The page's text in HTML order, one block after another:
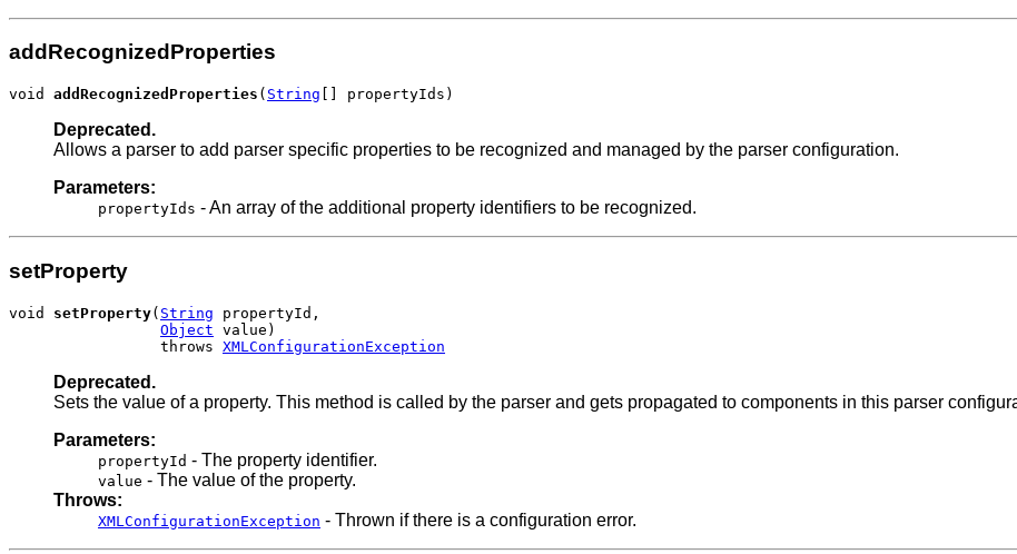
addRecognizedProperties
void addRecognizedProperties ( String [] propertyIds)
Deprecated.
Allows a parser to add parser specific properties to be recognized and managed by the parser configuration.
Parameters:
propertyIds - An array of the additional property identifiers to be recognized.
setProperty
void setProperty( String propertyId,
Object value)
                 throws
XMLConfigurationException
Deprecated.
Sets the value of a property. This method is called by the parser and gets propagated to components in this parser
Parameters:
propertyId - The property identifier.
value - The value of the property.
Throws:
XMLConfigurationException - Thrown if there is a configuration error.